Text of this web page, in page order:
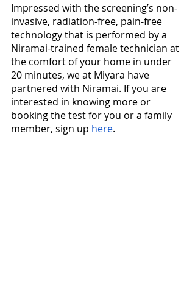
Impressed with the screening’s non-
invasive, radiation-free, pain-free
technology that is performed by a
Niramai-trained female technician at
the comfort of your home in under
20 minutes, we at Miyara have
partnered with Niramai. If you are
interested in knowing more or
booking the test for you or a family
member, sign up here.